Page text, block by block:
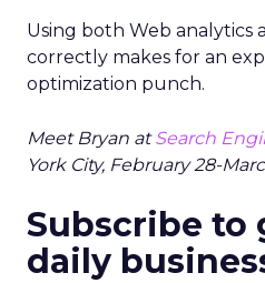
Using both Web analytics
correctly makes for an
optimization punch.
Meet Bryan atSearch
York City, February 28-
Subscribe to
daily